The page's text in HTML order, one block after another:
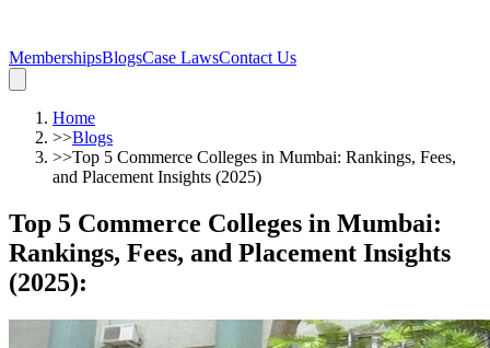
MembershipsBlogsCase LawsContact Us
Home
>>Blogs
>>Top 5 Commerce Colleges in Mumbai: Rankings, Fees,
and Placement Insights (2025)
Top 5 Commerce Colleges in Mumbai:
Rankings, Fees, and Placement Insights
(2025):